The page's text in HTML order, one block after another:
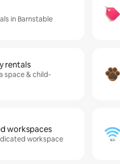
in Barnstable
rentals
space & child-
workspaces
workspace